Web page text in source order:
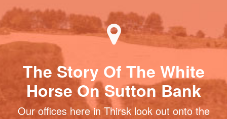
The Story Of The White
Horse On Sutton Bank
Our offices here in Thirsk look out onto the
the White Horse, hence why we adopted
the name. It is the most northerly turf-cut